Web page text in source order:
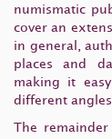
numismatic
cover an
in general,
places and
making it
different angles.
The